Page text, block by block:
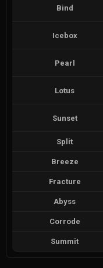
Bind
Icebox
Pearl
Lotus
Sunset
Split
Breeze
Fracture
Abyss
Corrode
Summit